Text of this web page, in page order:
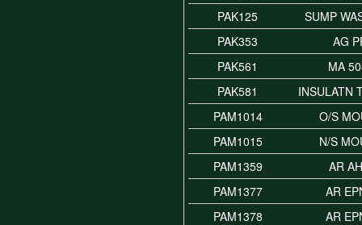
PAK125
SUMP
PAK353
AG
PAK561
MA
PAK581
INSULATN
PAM1014
O/S
PAM1015
N/S
PAM1359
AR
PAM1377
AR
PAM1378
AR